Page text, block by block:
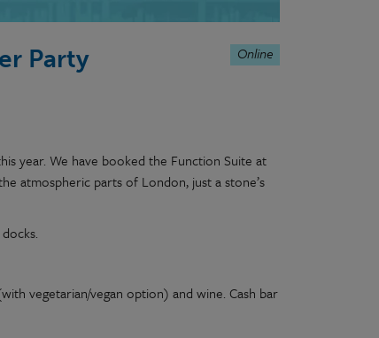
Party Online
year. We have booked the Function Suite at
atmospheric parts of London, just a stone’s
vegetarian/vegan option) and wine. Cash bar